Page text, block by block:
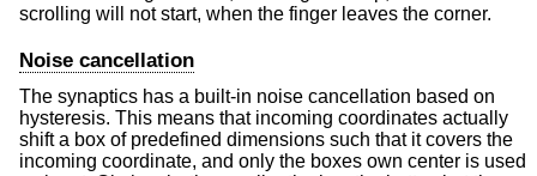
scrolling will not start, when the finger leaves the corner.
Noise cancellation
The synaptics has a built-in noise cancellation based on
hysteresis. This means that incoming coordinates actually
shift a box of predefined dimensions such that it covers the
incoming coordinate, and only the boxes own center is used